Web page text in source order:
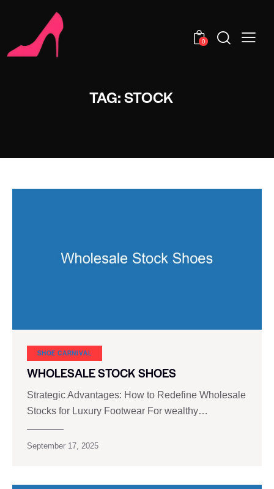
0
TAG: STOCK
SHOE CARNIVAL​
WHOLESALE STOCK SHOES
Strategic Advantages: How to Redefine Wholesale
Stocks for Luxury Footwear For wealthy…
September 17, 2025